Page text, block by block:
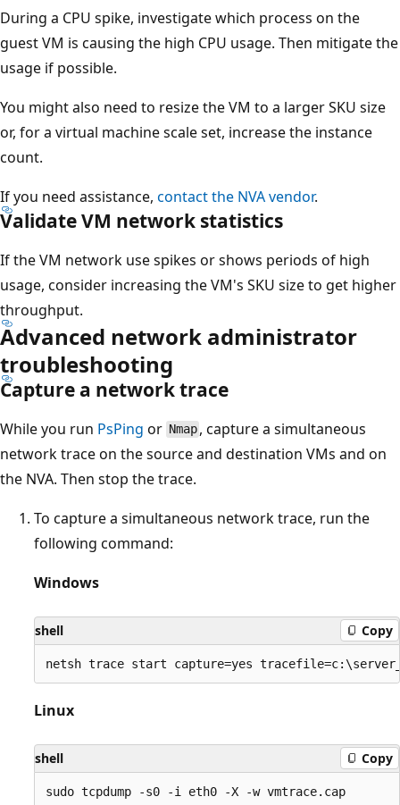
During a CPU spike, investigate which process on the
guest VM is causing the high CPU usage. Then mitigate the
usage if possible.
You might also need to resize the VM to a larger SKU size
or, for a virtual machine scale set, increase the instance
count.
If you need assistance, contact the NVA vendor.
Validate VM network statistics
If the VM network use spikes or shows periods of high
usage, consider increasing the VM's SKU size to get higher
throughput.
Advanced network administrator
troubleshooting
Capture a network trace
While you run PsPing or Nmap , capture a simultaneous
network trace on the source and destination VMs and on
the NVA. Then stop the trace.
To capture a simultaneous network trace, run the
following command:
Windows
shell Copy
Linux
shell Copy